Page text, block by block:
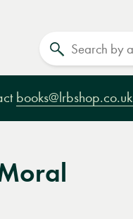
books@lrbshop.co.uk